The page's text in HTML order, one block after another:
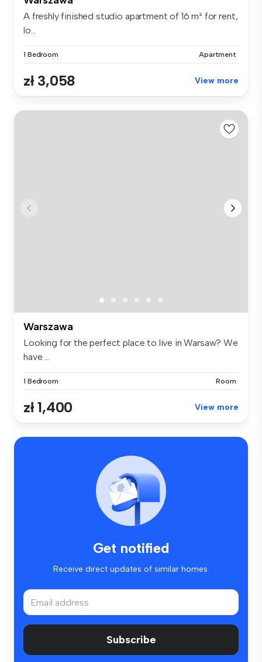
A freshly finished studio apartment of 16 m² for rent,
lo...
1 Bedroom Apartment
zł 3,058 View more
Warszawa
Looking for the perfect place to live in Warsaw? We
have ...
1 Bedroom Room
zł 1,400 View more
Get notified
Receive direct updates of similar homes.
Subscribe